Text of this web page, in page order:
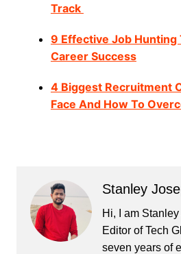
Track
9 Effective Job Hunting
Career Success
4 Biggest Recruitment
Face And How To
Stanley
Hi, I am
Editor of Tech
seven years of